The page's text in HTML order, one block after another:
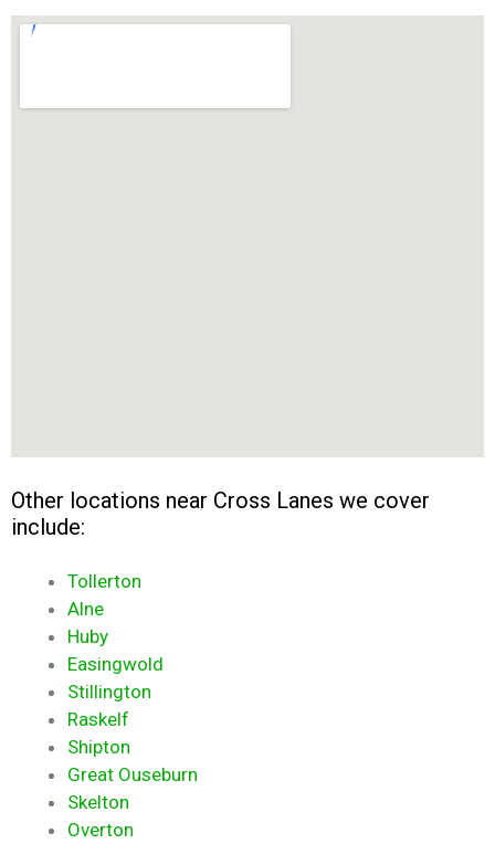
Other locations near Cross Lanes we cover
include:
Tollerton
Alne
Huby
Easingwold
Stillington
Raskelf
Shipton
Great Ouseburn
Skelton
Overton